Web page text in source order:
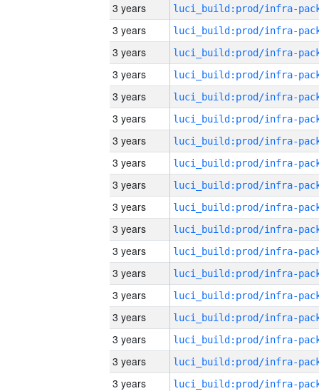
3 years
3 years
3 years
3 years
3 years
3 years
3 years
3 years
3 years
3 years
3 years
3 years
3 years
3 years
3 years
3 years
3 years
3 years